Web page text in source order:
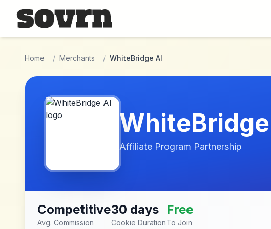
Skip to main content
Home / Merchants / WhiteBridge AI
Affiliate Program Partnership
Competitive
Avg. Commission
30 days
Cookie Duration
Free
To Join